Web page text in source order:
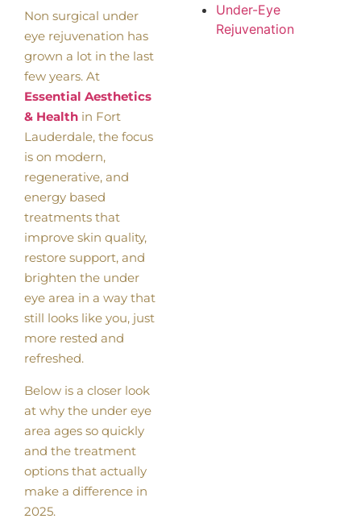
Non surgical under
eye rejuvenation has
grown a lot in the last
few years. At
Essential Aesthetics
& Health in Fort
Lauderdale, the focus
is on modern,
regenerative, and
energy based
treatments that
improve skin quality,
restore support, and
brighten the under
eye area in a way that
still looks like you, just
more rested and
refreshed.
Below is a closer look
at why the under eye
area ages so quickly
and the treatment
options that actually
make a difference in
2025.
Under-Eye
Rejuvenation